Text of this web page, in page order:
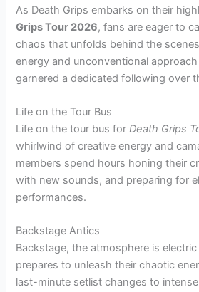
As Death Grips embarks on their
Grips Tour 2026, fans are eager to
chaos that unfolds behind the
energy and unconventional
garnered a dedicated following over
Life on the Tour Bus
Life on the tour bus forDeath Grips
whirlwind of creative energy and
members spend hours honing their
with new sounds, and preparing for
performances.
Backstage Antics
Backstage, the atmosphere is electric
prepares to unleash their chaotic
last-minute setlist changes to